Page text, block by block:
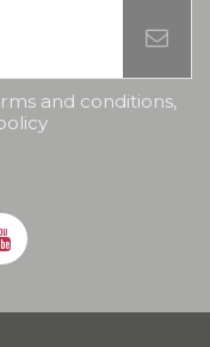
and conditions,